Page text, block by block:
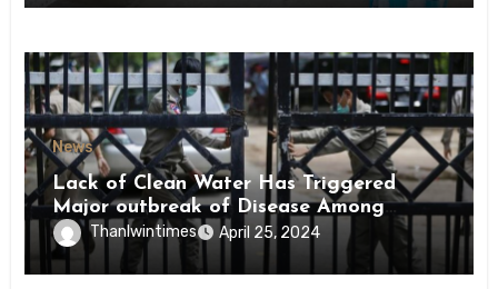
News
Lack of Clean Water Has Triggered
Major outbreak of Disease Among
Inmates of Kyaikmaraw Prison Mon
State
Thanlwintimes April 25, 2024